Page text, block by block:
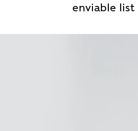
enviable list